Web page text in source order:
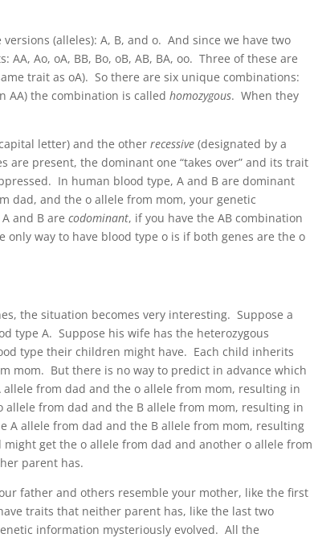
(alleles): A, B, and o. And since we have two
Ao, oA, BB, Bo, oB, AB, BA, oo. Three of these are
trait as oA). So there are six unique combinations:
AA) the combination is calledhomozygous. When they
letter) and the otherrecessive(designated by a
are present, the dominant one “takes over” and its trait
In human blood type, A and B are dominant
dad, and the o allele from mom, your genetic
and B arecodominant, if you have the AB combination
way to have blood type o is if both genes are the o
the situation becomes very interesting. Suppose a
type A. Suppose his wife has the heterozygous
type their children might have. Each child inherits
mom. But there is no way to predict in advance which
from dad and the o allele from mom, resulting in
from dad and the B allele from mom, resulting in
allele from dad and the B allele from mom, resulting
get the o allele from dad and another o allele from
parent has.
father and others resemble your mother, like the first
traits that neither parent has, like the last two
information mysteriously evolved. All the